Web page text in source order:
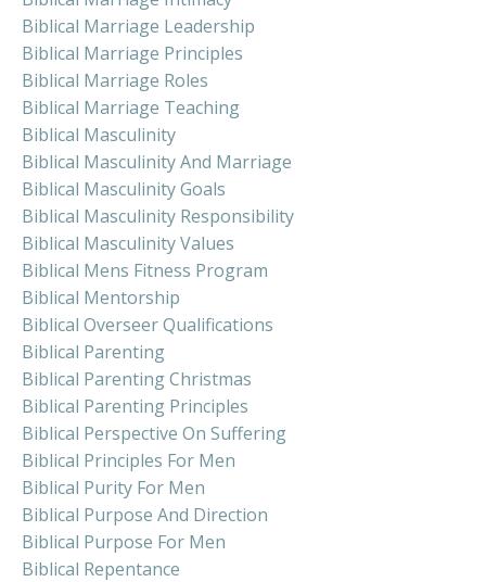
Biblical Marriage Leadership
Biblical Marriage Principles
Biblical Marriage Roles
Biblical Marriage Teaching
Biblical Masculinity
Biblical Masculinity And Marriage
Biblical Masculinity Goals
Biblical Masculinity Responsibility
Biblical Masculinity Values
Biblical Mens Fitness Program
Biblical Mentorship
Biblical Overseer Qualifications
Biblical Parenting
Biblical Parenting Christmas
Biblical Parenting Principles
Biblical Perspective On Suffering
Biblical Principles For Men
Biblical Purity For Men
Biblical Purpose And Direction
Biblical Purpose For Men
Biblical Repentance